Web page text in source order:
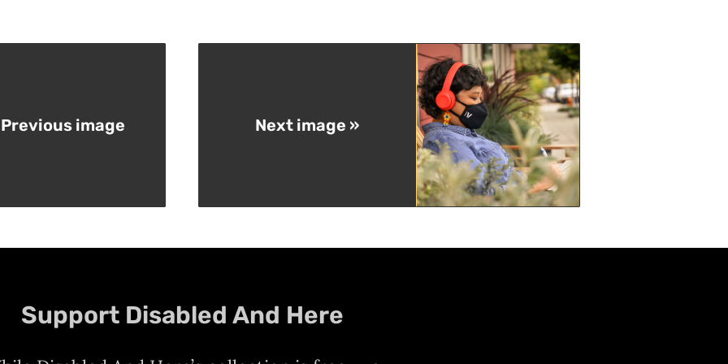
image Next image »
Support Disabled And Here